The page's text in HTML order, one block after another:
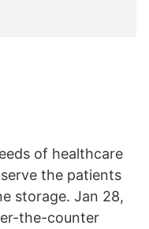
of healthcare
the patients
storage. Jan 28,
the-counter